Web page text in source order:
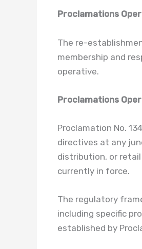
Proclamations
The re-
membership and
operative.
Proclamations
Proclamation No.
directives at any
distribution, or
currently in force.
The regulatory
including specific
established by